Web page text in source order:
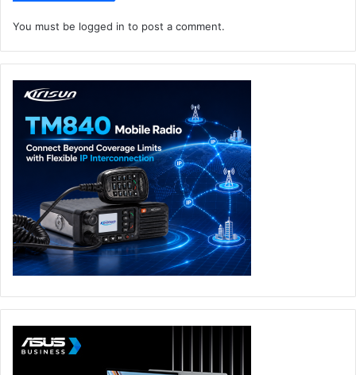
You must be logged in to post a comment.